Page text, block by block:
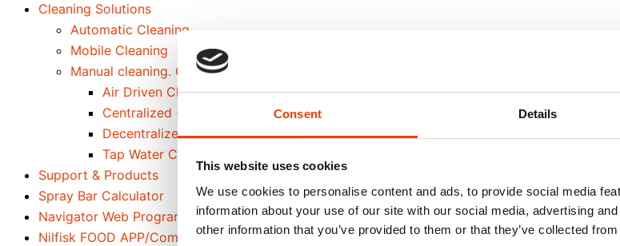
Consent Details
This website uses cookies
We use cookies to personalise content and ads, to provide social media
information about your use of our site with our social media, advertising
other information that you’ve provided to them or that they’ve collected
Cleaning Solutions
Automatic Cleaning
Mobile Cleaning
Manual cleaning. Cleaning out of place
Air Driven Cleaning
Centralized (Prediluted) Cleaning
Decentralized Cleaning
Tap Water Cleaning
Support & Products
Spray Bar Calculator
Navigator Web Program
Nilfisk FOOD APP/Commander